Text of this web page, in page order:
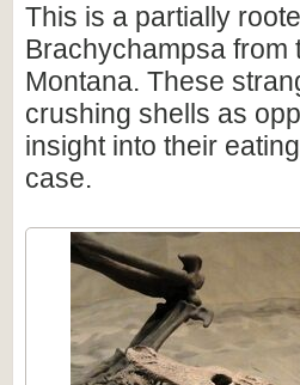
This is a partially
Brachychampsa from
Montana. These
crushing shells as
insight into their
case.